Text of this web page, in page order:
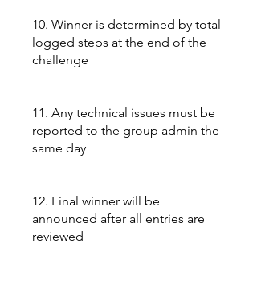
10. Winner is determined by total
logged steps at the end of the
challenge
11. Any technical issues must be
reported to the group admin the
same day
12. Final winner will be
announced after all entries are
reviewed